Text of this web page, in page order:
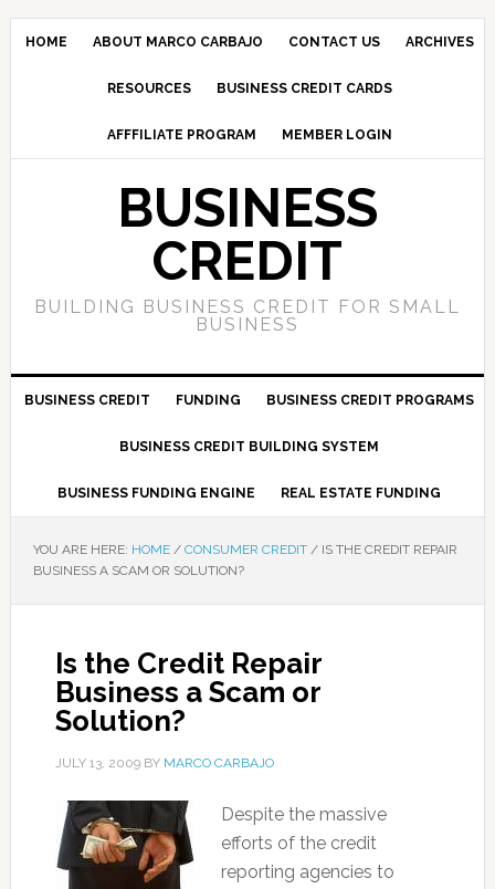
HOME ABOUT MARCO CARBAJO CONTACT US ARCHIVES
RESOURCES BUSINESS CREDIT CARDS
AFFFILIATE PROGRAM MEMBER LOGIN
BUSINESS
CREDIT
BUILDING BUSINESS CREDIT FOR SMALL
BUSINESS
BUSINESS CREDIT FUNDING BUSINESS CREDIT PROGRAMS
BUSINESS CREDIT BUILDING SYSTEM
BUSINESS FUNDING ENGINE REAL ESTATE FUNDING
YOU ARE HERE: HOME / CONSUMER CREDIT /IS THE CREDIT REPAIR
BUSINESS A SCAM OR SOLUTION?
Is the Credit Repair
Business a Scam or
Solution?
JULY 13, 2009BY MARCO CARBAJO
Despite the massive
efforts of the credit
reporting agencies to